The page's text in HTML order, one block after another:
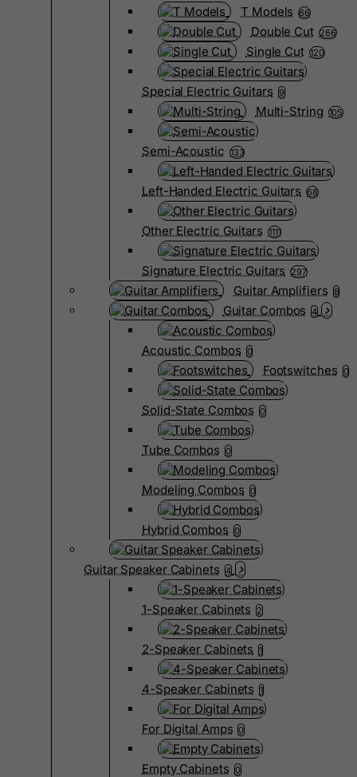
T Models 66
Double Cut 266
Single Cut 120
Special Electric Guitars 9
Multi-String 105
Semi-Acoustic 133
Left-Handed Electric Guitars 68
Other Electric Guitars 1111
Signature Electric Guitars 297
Guitar Amplifiers 8
Guitar Combos 4
Acoustic Combos 0
Footswitches 0
Solid-State Combos 0
Tube Combos 0
Modeling Combos 0
Hybrid Combos 0
Guitar Speaker Cabinets 4
1-Speaker Cabinets 2
2-Speaker Cabinets 1
4-Speaker Cabinets 1
For Digital Amps 0
Empty Cabinets 0